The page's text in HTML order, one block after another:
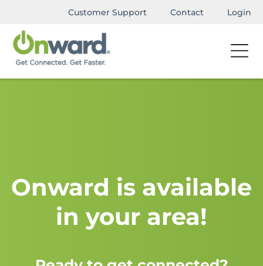
Customer Support Contact Login
Onward is available
in your area!